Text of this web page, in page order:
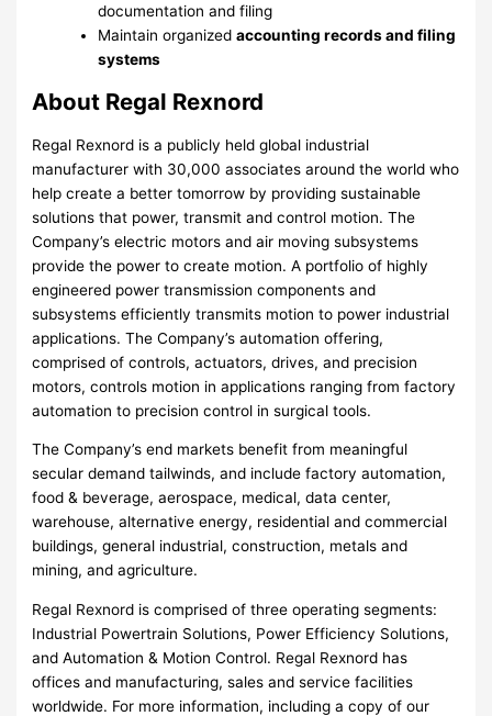
documentation and filing
Maintain organizedaccounting records and filing
systems
About Regal Rexnord
Regal Rexnord is a publicly held global industrial
manufacturer with 30,000 associates around the world who
help create a better tomorrow by providing sustainable
solutions that power, transmit and control motion. The
Company’s electric motors and air moving subsystems
provide the power to create motion. A portfolio of highly
engineered power transmission components and
subsystems efficiently transmits motion to power industrial
applications. The Company’s automation offering,
comprised of controls, actuators, drives, and precision
motors, controls motion in applications ranging from factory
automation to precision control in surgical tools.
The Company’s end markets benefit from meaningful
secular demand tailwinds, and include factory automation,
food & beverage, aerospace, medical, data center,
warehouse, alternative energy, residential and commercial
buildings, general industrial, construction, metals and
mining, and agriculture.
Regal Rexnord is comprised of three operating segments:
Industrial Powertrain Solutions, Power Efficiency Solutions,
and Automation & Motion Control. Regal Rexnord has
offices and manufacturing, sales and service facilities
worldwide. For more information, including a copy of our